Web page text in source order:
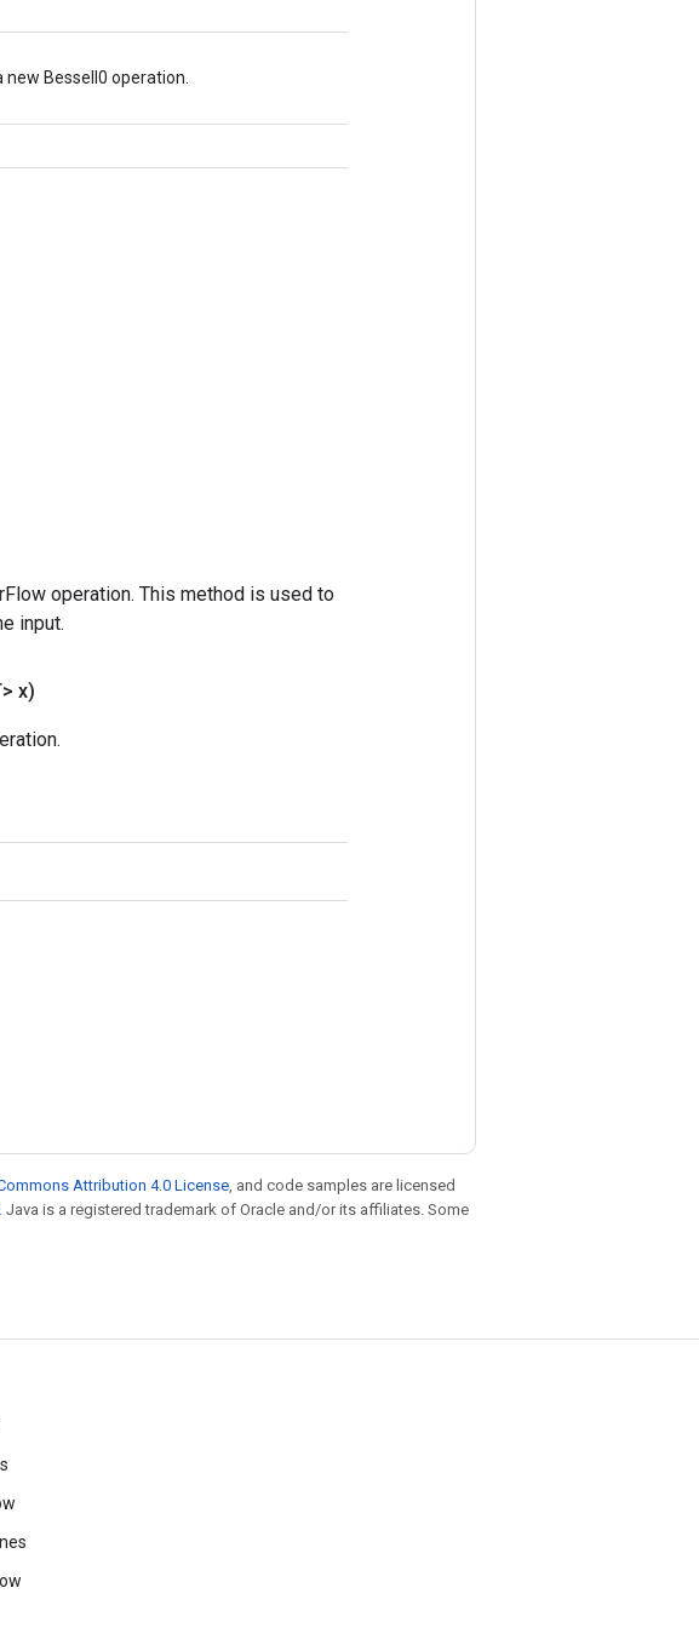
BesselI0 operation.
operation. This method is used to
input.
x)
Attribution 4.0 License, and code samples are licensed
. Java is a registered trademark of Oracle and/or its affiliates. Some